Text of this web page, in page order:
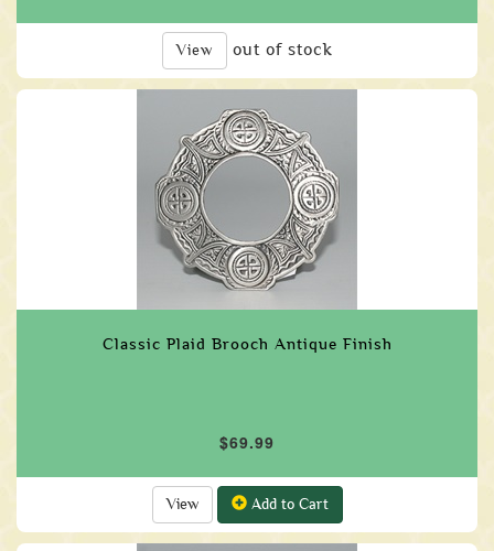
View out of stock
Classic Plaid Brooch Antique Finish
$69.99
View Add to Cart